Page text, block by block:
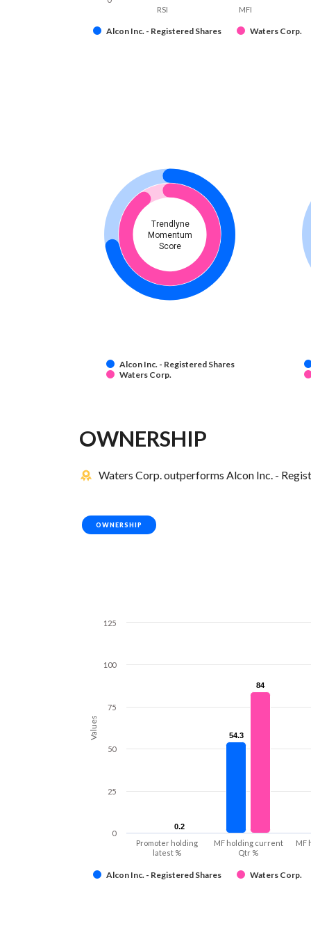
Alcon Inc. - Registered Shares Waters Corp.
RSI MFI
Trendlyne
Momentum
Score
Alcon Inc. - Registered Shares
Waters Corp.
OWNERSHIP
Waters Corp. outperforms Alcon Inc. -
OWNERSHIP
Values 54.3
54.3
0.2
0.2
84
84
Alcon Inc. - Registered Shares Waters Corp.
Promoter holding
latest %
MF holding current
Qtr %
MF
0
25
50
75
100
125